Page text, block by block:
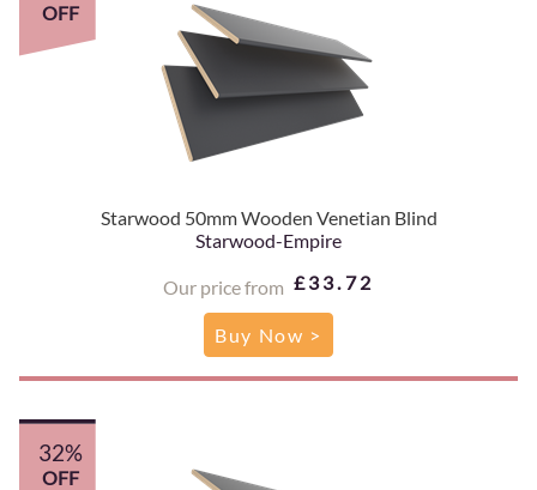
Starwood 50mm Wooden Venetian Blind
Starwood-Empire
Our price from £33.72
OFF
Buy Now >
32%
OFF